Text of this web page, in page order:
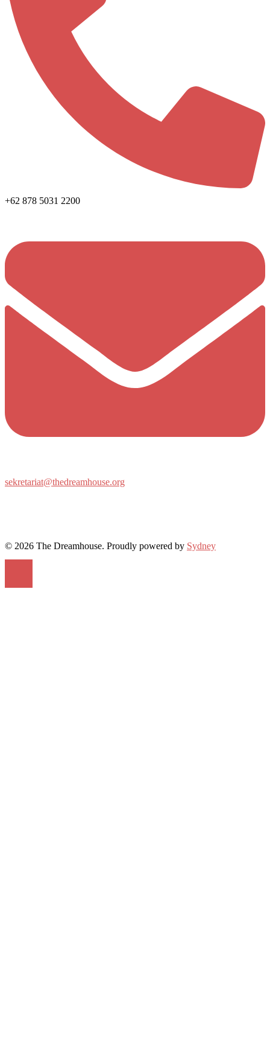
+62 878 5031 2200
sekretariat@thedreamhouse.org
© 2026 The Dreamhouse. Proudly powered by Sydney